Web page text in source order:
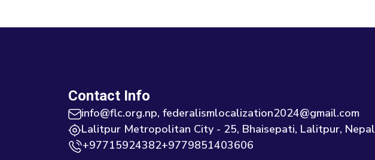
Contact Info
info@flc.org.np, federalismlocalization2024@gmail.com
Lalitpur Metropolitan City - 25, Bhaisepati, Lalitpur, Nepal
+97715924382+9779851403606